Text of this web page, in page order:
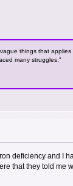
things that
many struggles."
deficiency and I
that they told